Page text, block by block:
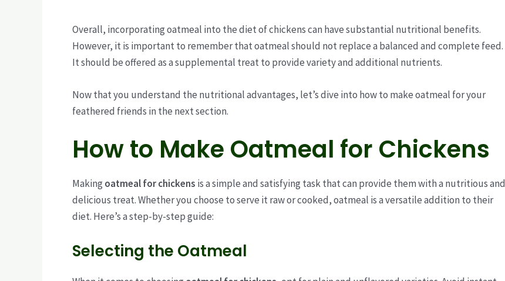
Overall, incorporating oatmeal into the diet of chickens can have substantial nutritional benefits.
However, it is important to remember that oatmeal should not replace a balanced and complete feed.
It should be offered as a supplemental treat to provide variety and additional nutrients.
Now that you understand the nutritional advantages, let’s dive into how to make oatmeal for your
feathered friends in the next section.
How to Make Oatmeal for Chickens
Making oatmeal for chickens is a simple and satisfying task that can provide them with a nutritious and
delicious treat. Whether you choose to serve it raw or cooked, oatmeal is a versatile addition to their
diet. Here’s a step-by-step guide:
Selecting the Oatmeal